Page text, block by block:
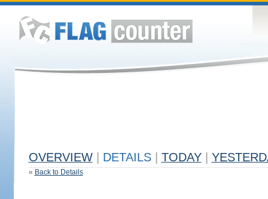
OVERVIEW DETAILS TODAY
« Back to Details